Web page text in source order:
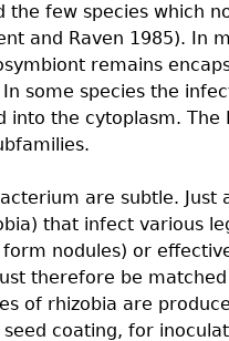
the few species which
and Raven 1985). In
remains
some species the
the cytoplasm. The
are subtle. Just
that infect various
nodules) or
therefore be
of rhizobia are
coating, for